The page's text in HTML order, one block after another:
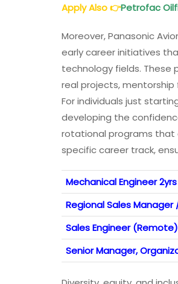
Apply Also👉Petrofac
Moreover, Panasonic
early career initiatives
technology fields.
real projects,
For individuals just
developing the
rotational programs that
specific career track,
Mechanical Engineer
Regional Sales
Sales Engineer (Remote)
Senior Manager,